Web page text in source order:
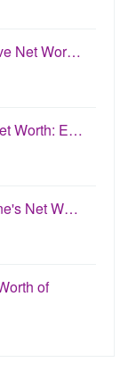
Net Wor…
Worth: E…
Net W…
of